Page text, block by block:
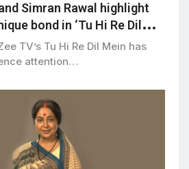
Simran Rawal highlight
bond in ‘Tu Hi Re Dil
TV’s Tu Hi Re Dil Mein has
attention…